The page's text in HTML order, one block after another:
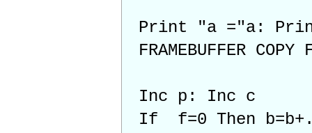
Print "a ="a:
FRAMEBUFFER
Inc p: Inc c
If f=0 Then